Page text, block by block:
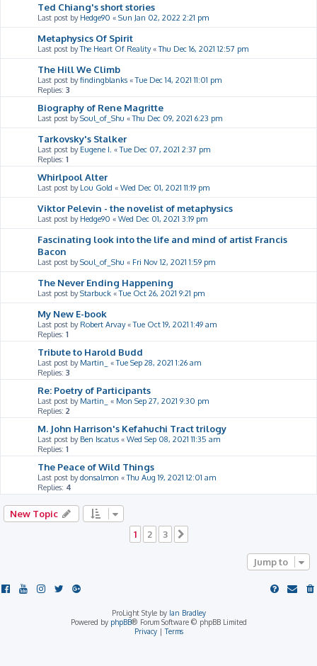
Ted Chiang's short stories
Last post by Hedge90 « Sun Jan 02, 2022 2:21 pm
Metaphysics Of Spirit
Last post byThe Heart Of Reality«Thu Dec 16, 2021 12:57 pm
The Hill We Climb
Last post byfindingblanks «Tue Dec 14, 2021 11:01 pm
Replies: 3
Biography of Rene Magritte
Last post bySoul_of_Shu «Thu Dec 09, 2021 6:23 pm
Tarkovsky's Stalker
Last post by Eugene I. «Tue Dec 07, 2021 2:37 pm
Replies: 1
Whirlpool Alter
Last post by Lou Gold « Wed Dec 01, 2021 11:19 pm
Viktor Pelevin - the novelist of metaphysics
Last post by Hedge90 « Wed Dec 01, 2021 3:19 pm
Fascinating look into the life and mind of artist Francis
Bacon
Last post bySoul_of_Shu « Fri Nov 12, 2021 1:59 pm
The Never Ending Happening
Last post byStarbuck «Tue Oct 26, 2021 9:21 pm
My New E-book
Last post by Robert Arvay«Tue Oct 19, 2021 1:49 am
Replies: 1
Tribute to Harold Budd
Last post by Martin_ «Tue Sep 28, 2021 1:26 am
Replies: 3
Re: Poetry of Participants
Last post by Martin_ « Mon Sep 27, 2021 9:30 pm
Replies: 2
M. John Harrison's Kefahuchi Tract trilogy
Last post by Ben Iscatus « Wed Sep 08, 2021 11:35 am
Replies: 1
The Peace of Wild Things
Last post bydonsalmon «Thu Aug 19, 2021 12:01 am
Replies: 4
New Topic
1
2 3
Jump to
ProLight Style by Ian Bradley
Powered by phpBB® Forum Software © phpBB Limited
Privacy|Terms